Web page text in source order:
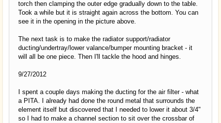
torch then clamping the outer edge gradually down to the table.
Took a while but it is straight again across the bottom. You can
see it in the opening in the picture above.
The next task is to make the radiator support/radiator
ducting/undertray/lower valance/bumper mounting bracket - it
will all be one piece. Then I'll tackle the hood and hinges.
9/27/2012
I spent a couple days making the ducting for the air filter - what
a PITA. I already had done the round metal that surrounds the
element itself but discovered that I needed to lower it about 3/4"
so I had to make a channel section to sit over the crossbar of